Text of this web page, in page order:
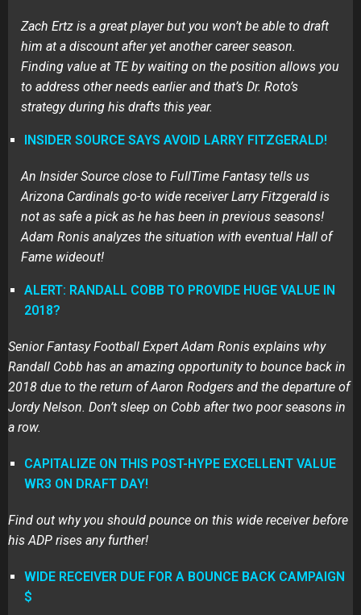
Zach Ertz is a great player but you won’t be able to draft
him at a discount after yet another career season.
Finding value at TE by waiting on the position allows you
to address other needs earlier and that’s Dr. Roto’s
strategy during his drafts this year.
INSIDER SOURCE SAYS AVOID LARRY FITZGERALD!
An Insider Source close to FullTime Fantasy tells us
Arizona Cardinals go-to wide receiver Larry Fitzgerald is
not as safe a pick as he has been in previous seasons!
Adam Ronis analyzes the situation with eventual Hall of
Fame wideout!
ALERT: RANDALL COBB TO PROVIDE HUGE VALUE IN
2018?
Senior Fantasy Football Expert Adam Ronis explains why
Randall Cobb has an amazing opportunity to bounce back in
2018 due to the return of Aaron Rodgers and the departure of
Jordy Nelson. Don’t sleep on Cobb after two poor seasons in
a row.
CAPITALIZE ON THIS POST-HYPE EXCELLENT VALUE
WR3 ON DRAFT DAY!
Find out why you should pounce on this wide receiver before
his ADP rises any further!
WIDE RECEIVER DUE FOR A BOUNCE BACK CAMPAIGN
$